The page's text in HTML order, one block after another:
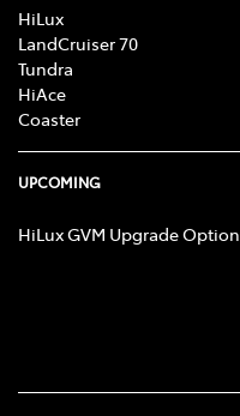
HiLux
LandCruiser 70
Tundra
HiAce
Coaster
UPCOMING
HiLux GVM Upgrade Option